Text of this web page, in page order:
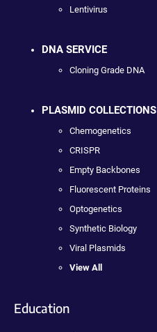
Lentivirus
DNA SERVICE
Cloning Grade DNA
PLASMID COLLECTIONS
Chemogenetics
CRISPR
Empty Backbones
Fluorescent Proteins
Optogenetics
Synthetic Biology
Viral Plasmids
View All
Education